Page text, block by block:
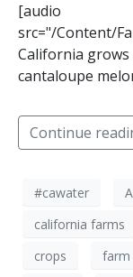
[audio
src="/Content/
California grows
cantaloupe
Continue
#cawater
california farms
crops